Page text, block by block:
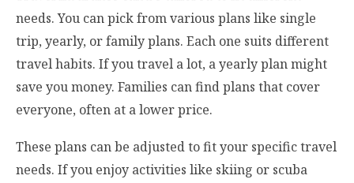
needs. You can pick from various plans like single
trip, yearly, or family plans. Each one suits different
travel habits. If you travel a lot, a yearly plan might
save you money. Families can find plans that cover
everyone, often at a lower price.
These plans can be adjusted to fit your specific travel
needs. If you enjoy activities like skiing or scuba